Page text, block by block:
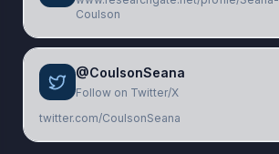
Coulson
@CoulsonSeana
Follow on Twitter/X
twitter.com/CoulsonSeana